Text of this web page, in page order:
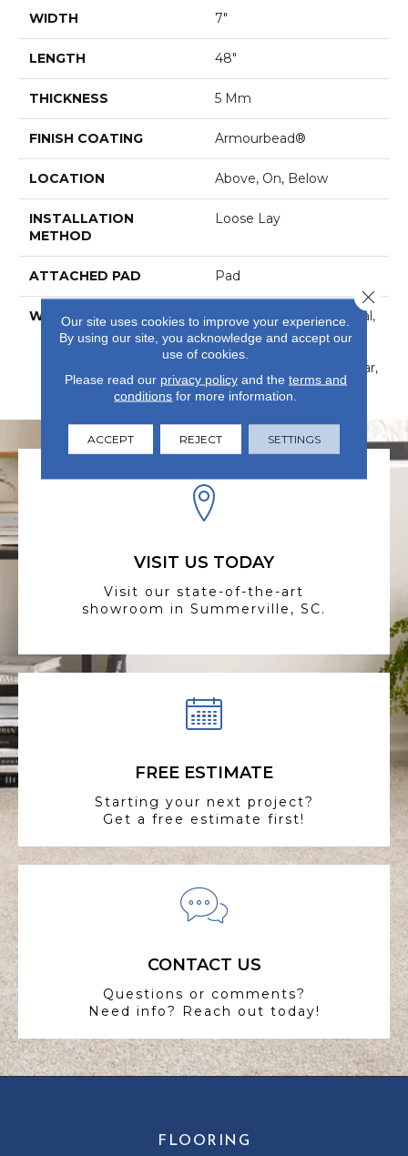
WIDTH 7"
LENGTH 48"
THICKNESS 5 Mm
FINISH COATING Armourbead®
LOCATION Above, On, Below
INSTALLATION
METHOD
Loose Lay
ATTACHED PAD Pad
WARRANTY
7 Year Light Commercial,
30 Years, Residential
Resilient Limited
Warranty - Defects, Wear,
Waterproof, Petproof
VISIT US TODAY
Visit our state-of-the-art
showroom in Summerville, SC.
FREE ESTIMATE
Starting your next project?
Get a free estimate first!
CONTACT US
Questions or comments?
Need info? Reach out today!
FLOORING
Our site uses cookies to improve your experience.
By using our site, you acknowledge and accept our
use of cookies.
Please read our privacy policyand the terms and
conditions for more information.
ACCEPT REJECT SETTINGS
Close